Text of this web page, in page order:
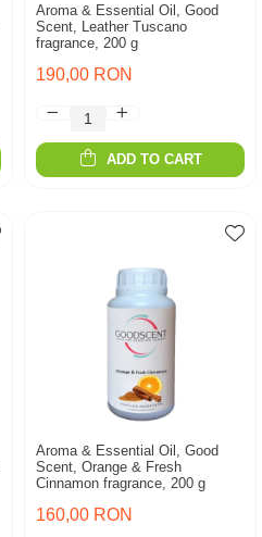
Aroma & Essential Oil, Good
Scent, Leather Tuscano
fragrance, 200 g
190,00 RON
ADD TO CART
Aroma & Essential Oil, Good
Scent, Orange & Fresh
Cinnamon fragrance, 200 g
160,00 RON